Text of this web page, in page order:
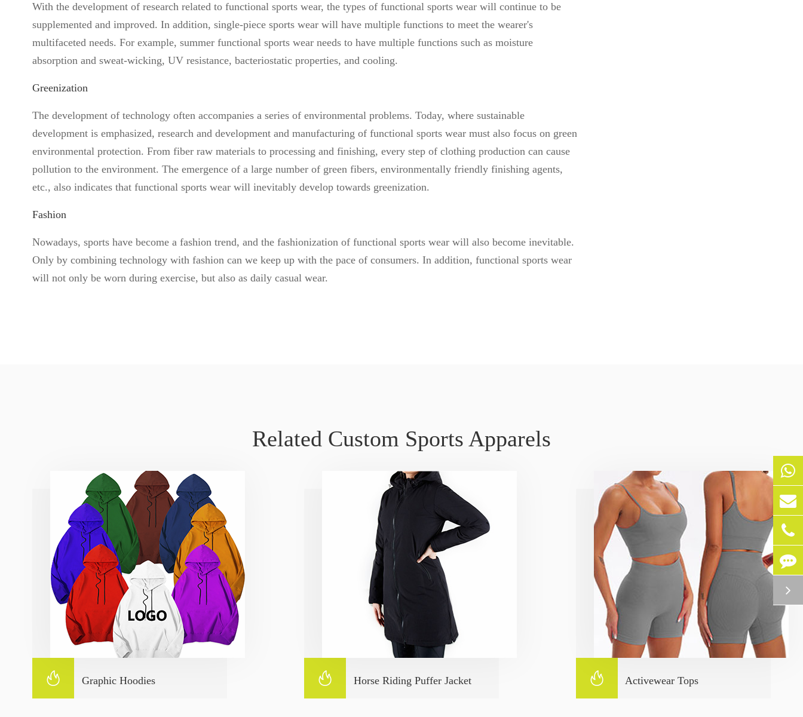
With the development of research related to functional sports wear, the types of functional sports wear will continue to be
supplemented and improved. In addition, single-piece sports wear will have multiple functions to meet the wearer's
multifaceted needs. For example, summer functional sports wear needs to have multiple functions such as moisture
absorption and sweat-wicking, UV resistance, bacteriostatic properties, and cooling.
Greenization
The development of technology often accompanies a series of environmental problems. Today, where sustainable
development is emphasized, research and development and manufacturing of functional sports wear must also focus on green
environmental protection. From fiber raw materials to processing and finishing, every step of clothing production can cause
pollution to the environment. The emergence of a large number of green fibers, environmentally friendly finishing agents,
etc., also indicates that functional sports wear will inevitably develop towards greenization.
Fashion
Nowadays, sports have become a fashion trend, and the fashionization of functional sports wear will also become inevitable.
Only by combining technology with fashion can we keep up with the pace of consumers. In addition, functional sports wear
will not only be worn during exercise, but also as daily casual wear.
Related Custom Sports Apparels
 Graphic Hoodies  Horse Riding Puffer Jacket  Activewear Tops